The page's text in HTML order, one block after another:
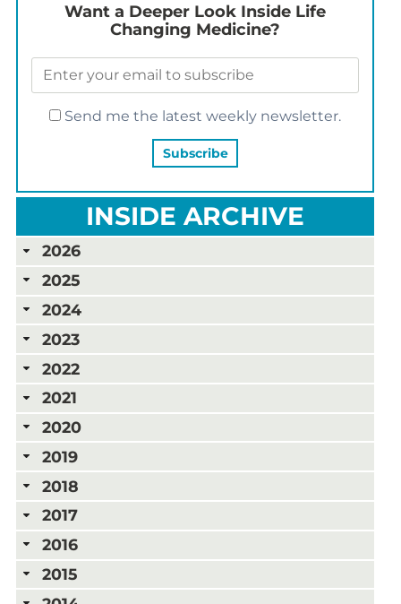
Want a Deeper Look Inside Life
Changing Medicine?
Send me the latest weekly newsletter.
INSIDE ARCHIVE
2026
2025
2024
2023
2022
2021
2020
2019
2018
2017
2016
2015